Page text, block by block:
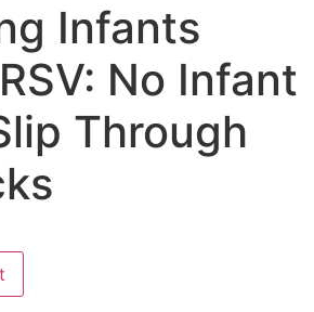
Infants
No Infant
Through